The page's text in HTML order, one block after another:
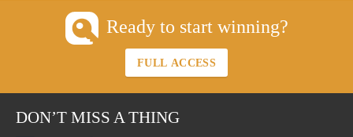
Ready to start winning?
FULL ACCESS
DON’T MISS A THING